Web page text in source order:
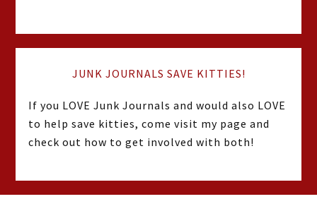
JUNK JOURNALS SAVE KITTIES!
If you LOVE Junk Journals and would also LOVE
to help save kitties, come visit my page and
check out how to get involved with both!